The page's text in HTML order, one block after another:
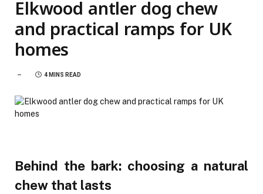
Elkwood antler dog chew
and practical ramps for UK
homes
4 MINS READ
Behind the bark: choosing a natural
chew that lasts